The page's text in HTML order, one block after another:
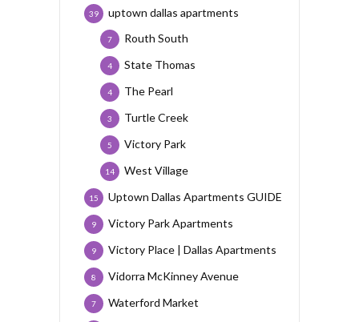
uptown dallas apartments
39
Routh South
7
State Thomas
4
The Pearl
4
Turtle Creek
3
Victory Park
5
West Village
14
Uptown Dallas Apartments GUIDE
15
Victory Park Apartments
9
Victory Place | Dallas Apartments
9
Vidorra McKinney Avenue
8
Waterford Market
7